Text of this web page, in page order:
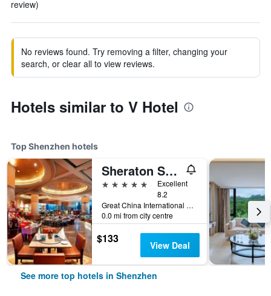
review)
No reviews found. Try removing a filter, changing your
search, or clear all to view reviews.
Hotels similar to V Hotel
Top Shenzhen hotels
Sheraton Shenzhen Futian Hotel
5 stars
Excellent
8.2
Great China International Exchange Square, No.1 Fuhua Road, Shenzhen, Shenzhen, China
0.0 mi from city centre
$133 View Deal
See more top hotels in Shenzhen